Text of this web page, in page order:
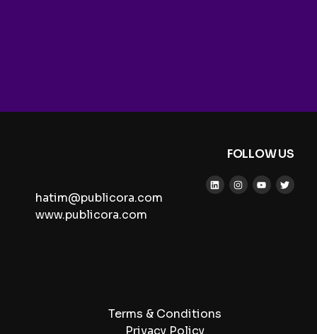
hatim@publicora.com
www.publicora.com
FOLLOW US
Terms & Conditions
Privacy Policy